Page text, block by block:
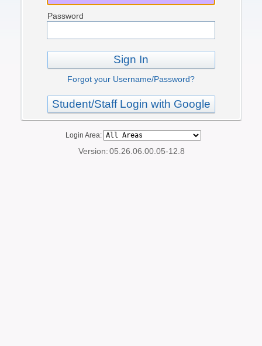
Password
Sign In
Forgot your Username/Password?
Student/Staff Login with Google
Login Area:
Version:05.26.06.00.05-12.8